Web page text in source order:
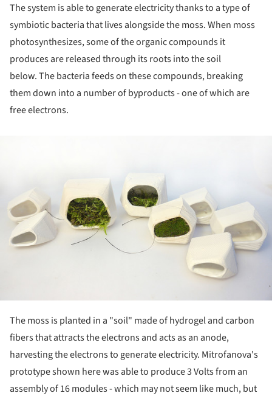
The system is able to generate electricity thanks to a type of
symbiotic bacteria that lives alongside the moss. When moss
photosynthesizes, some of the organic compounds it
produces are released through its roots into the soil
below. The bacteria feeds on these compounds, breaking
them down into a number of byproducts - one of which are
free electrons.
The moss is planted in a "soil" made of hydrogel and carbon
fibers that attracts the electrons and acts as an anode,
harvesting the electrons to generate electricity. Mitrofanova's
prototype shown here was able to produce 3 Volts from an
assembly of 16 modules - which may not seem like much, but